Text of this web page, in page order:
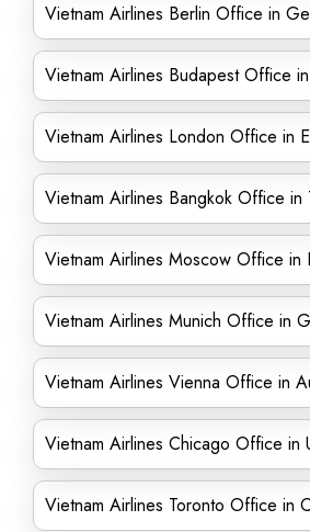
Vietnam Airlines Berlin Office in
Vietnam Airlines Budapest Office
Vietnam Airlines London Office in
Vietnam Airlines Bangkok Office in
Vietnam Airlines Moscow Office in
Vietnam Airlines Munich Office in
Vietnam Airlines Vienna Office in
Vietnam Airlines Chicago Office in
Vietnam Airlines Toronto Office in